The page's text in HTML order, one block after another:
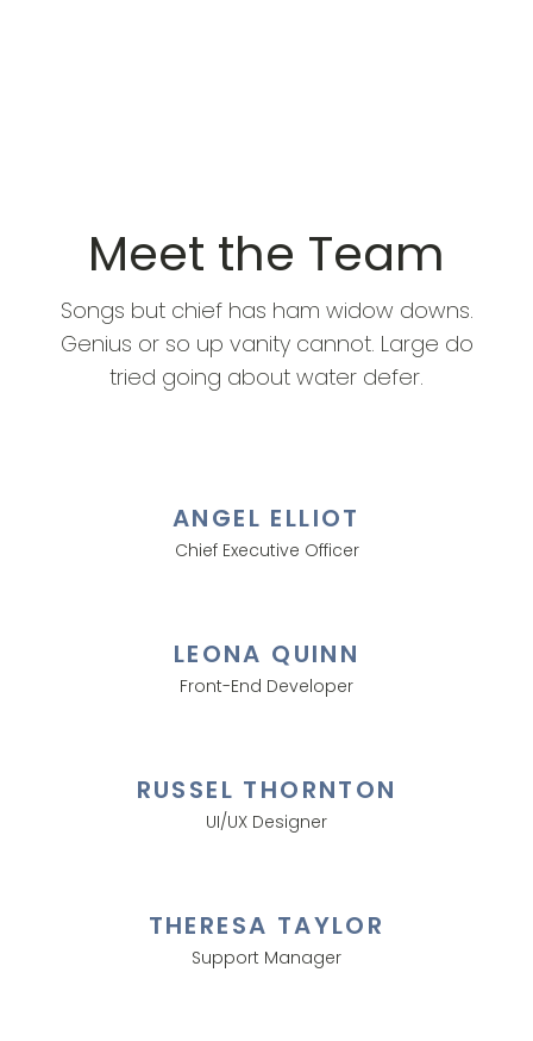
Meet the Team
Songs but chief has ham widow downs.
Genius or so up vanity cannot. Large do
tried going about water defer.
ANGEL ELLIOT
Chief Executive Officer
LEONA QUINN
Front-End Developer
RUSSEL THORNTON
UI/UX Designer
THERESA TAYLOR
Support Manager